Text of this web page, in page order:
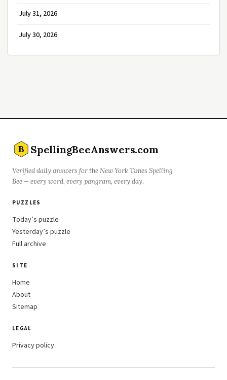
July 31, 2026
July 30, 2026
B SpellingBeeAnswers.com
Verified daily answers for the New York Times Spelling
Bee — every word, every pangram, every day.
PUZZLES
Today’s puzzle
Yesterday’s puzzle
Full archive
SITE
Home
About
Sitemap
LEGAL
Privacy policy